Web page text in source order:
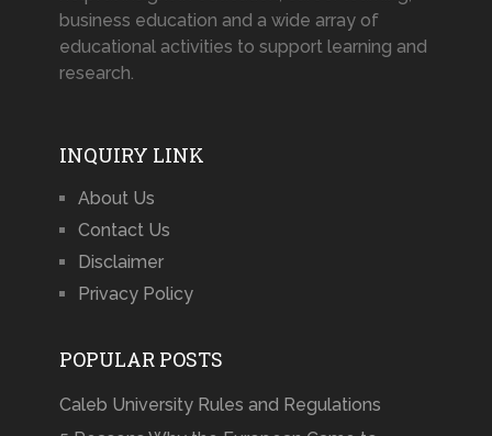
business education and a wide array of
educational activities to support learning and
research.
INQUIRY LINK
About Us
Contact Us
Disclaimer
Privacy Policy
POPULAR POSTS
Caleb University Rules and Regulations